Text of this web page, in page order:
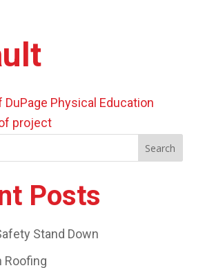
Search
Posts
Stand Down
Roofing